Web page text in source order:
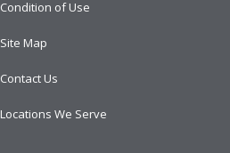
Condition of Use
Site Map
Contact Us
Locations We Serve